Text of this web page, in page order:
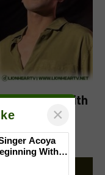
journey with
×
Acoya
With